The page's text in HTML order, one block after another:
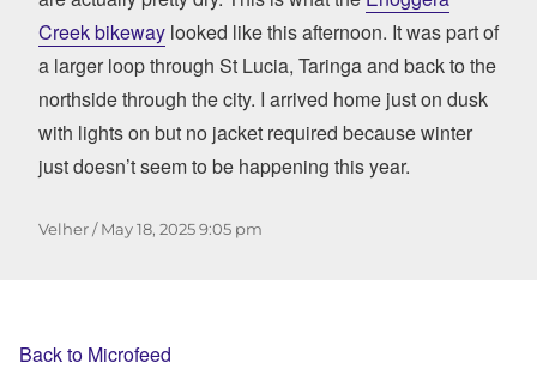
Creek bikeway looked like this afternoon. It was part of
a larger loop through St Lucia, Taringa and back to the
northside through the city. I arrived home just on dusk
with lights on but no jacket required because winter
just doesn’t seem to be happening this year.
Author
Velher
Posted
May 18, 20259:05 pm
Back to Microfeed